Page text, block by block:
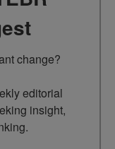
change?
editorial
insight,